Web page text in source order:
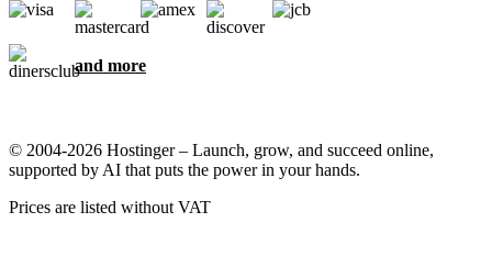
and more
© 2004-2026 Hostinger – Launch, grow, and succeed online,
supported by AI that puts the power in your hands.
Prices are listed without VAT